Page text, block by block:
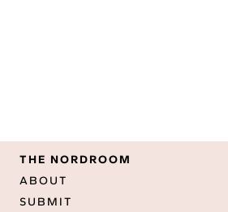
THE NORDROOM
ABOUT
SUBMIT